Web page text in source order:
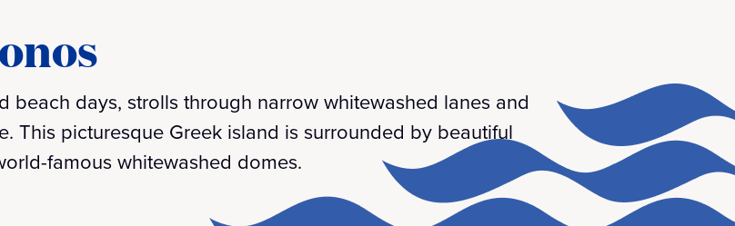
days, strolls through narrow whitewashed lanes and
This picturesque Greek island is surrounded by beautiful
famous whitewashed domes.